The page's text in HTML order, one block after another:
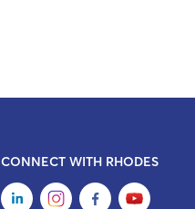
CONNECT WITH RHODES